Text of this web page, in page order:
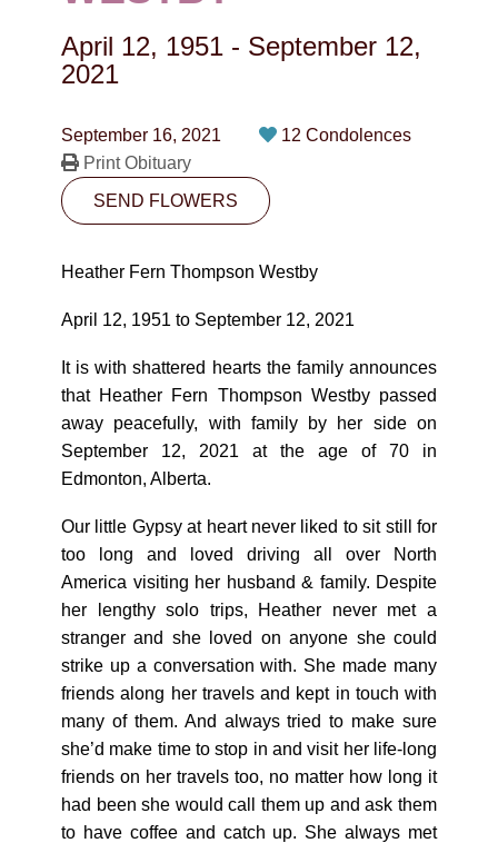
CONTACT
780-474-4663
April 12, 1951 - September 12,
2021
September 16, 2021
12 Condolences
Print Obituary
SEND FLOWERS
Heather Fern Thompson Westby
April 12, 1951 to September 12, 2021
It is with shattered hearts the family announces
that Heather Fern Thompson Westby passed
away peacefully, with family by her side on
September 12, 2021 at the age of 70 in
Edmonton, Alberta.
Our little Gypsy at heart never liked to sit still for
too long and loved driving all over North
America visiting her husband & family. Despite
her lengthy solo trips, Heather never met a
stranger and she loved on anyone she could
strike up a conversation with. She made many
friends along her travels and kept in touch with
many of them. And always tried to make sure
she’d make time to stop in and visit her life-long
friends on her travels too, no matter how long it
had been she would call them up and ask them
to have coffee and catch up. She always met